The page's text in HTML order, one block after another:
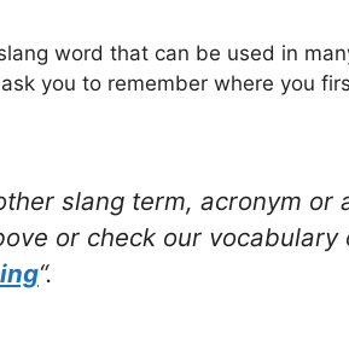
word that can be used in
you to remember where you
slang term, acronym or
or check our vocabulary
“.